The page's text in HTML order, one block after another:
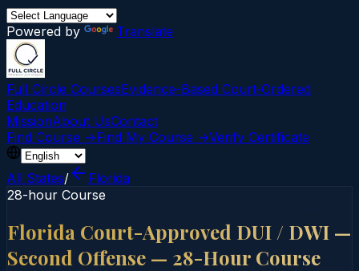
Powered by Translate
Full Circle CoursesEvidence-Based Court‑Ordered
Education
MissionAbout UsContact
Find Course →Find My Course →Verify Certificate
All States/
Florida
28-hour Course
Florida Court-Approved DUI / DWI —
Second Offense — 28-Hour Course